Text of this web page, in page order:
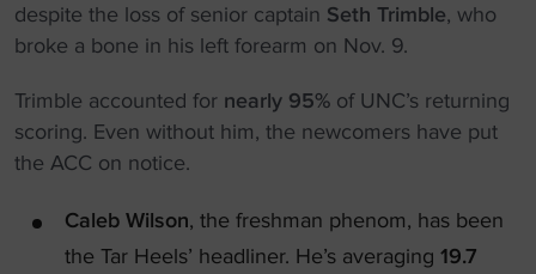
despite the loss of senior captain Seth Trimble, who
broke a bone in his left forearm on Nov. 9.
Trimble accounted for nearly 95% of UNC’s returning
scoring. Even without him, the newcomers have put
the ACC on notice.
Caleb Wilson, the freshman phenom, has been
the Tar Heels’ headliner. He’s averaging 19.7